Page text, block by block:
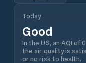
Today
Good
In the US, an AQI of
the air quality is
or no risk to health.